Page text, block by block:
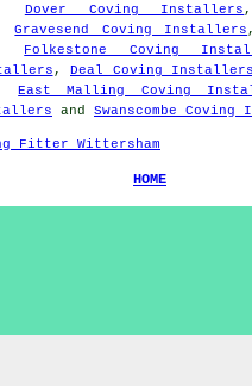
Dover Coving Installers
Gravesend Coving Installers
Folkestone Coving
, Deal Coving Installers
East Malling Coving
and Swanscombe
Fitter Wittersham
HOME